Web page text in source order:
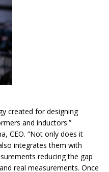
created for designing
and inductors.”
CEO. “Not only does it
integrates them with
reducing the gap
real measurements. Once